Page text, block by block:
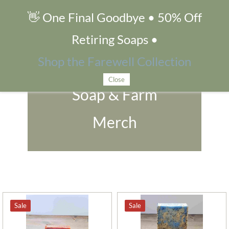
Soap & Farm Merch
Soap & Farm
Merch
Sale Sale
👋 One Final Goodbye • 50% Off
Retiring Soaps •
Shop the Farewell Collection
Close